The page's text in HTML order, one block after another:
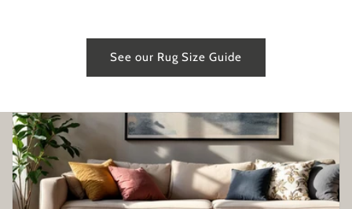
See our Rug Size Guide